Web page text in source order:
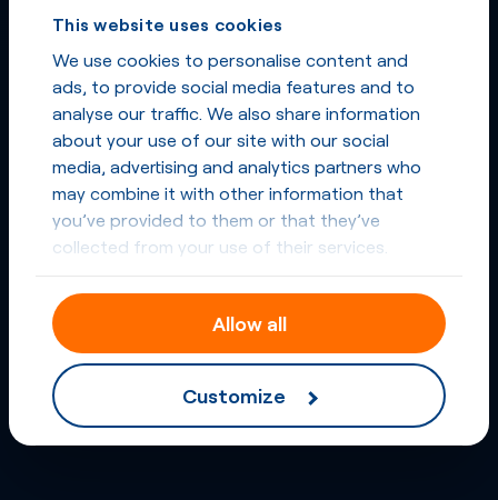
This website uses cookies
We use cookies to personalise content and
ads, to provide social media features and to
analyse our traffic. We also share information
about your use of our site with our social
media, advertising and analytics partners who
may combine it with other information that
you’ve provided to them or that they’ve
collected from your use of their services.
Allow all
Customize